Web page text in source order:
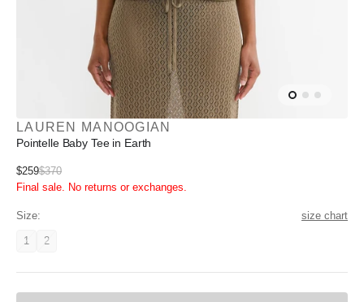
LAUREN MANOOGIAN
Pointelle Baby Tee in Earth
Sale
price
$259
Regular
$370
Final sale. No returns or exchanges.
Size: size chart
1Variant
2Variant